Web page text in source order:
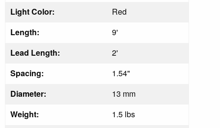
Light Color:
Red
Length:
9'
Lead Length:
2'
Spacing:
1.54"
Diameter:
13 mm
Weight:
1.5 lbs